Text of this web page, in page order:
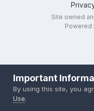
Site owned
Powered
Important
By using this site, you
Use.